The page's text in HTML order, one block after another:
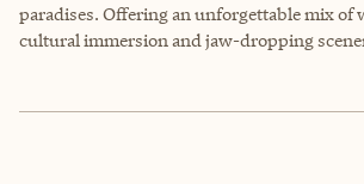
paradises. Offering an unforgettable mix of
cultural immersion and jaw-dropping